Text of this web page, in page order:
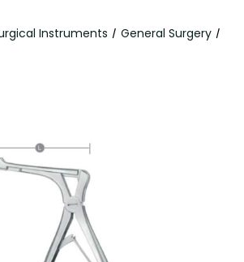
Instruments / General Surgery /